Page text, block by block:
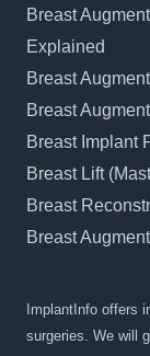
Breast
Explained
Breast
Breast
Breast Implant
Breast Lift
Breast
Breast
ImplantInfo offers
surgeries. We will